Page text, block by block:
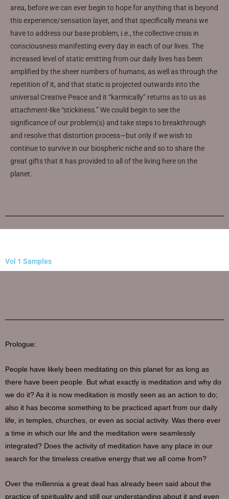
area, before we can ever begin to hope for anything that is beyond
this experience/sensation layer, and that specifically means we
have to address our base problem, i.e., the collective crisis in
consciousness manifesting every day in each of our lives. The
increased level of static emitting from our daily lives has been
amplified by the sheer numbers of humans, as well as through the
repetition of it, and that static is projected outwards into the
universal Creative Peace and it “karmically” returns as to us as
attachment-like “stickiness.” We could begin to see the
significance of our problem(s) and take steps to breakthrough
and resolve that distortion process—but only if we wish to
continue to survive in our biospheric niche and so to share the
great gifts that it has provided to all of the living here on the
planet.
Vol 1 Samples
Prologue:
People have likely been meditating on this planet for as long as
there have been people. But what exactly is meditation and why do
we do it? As it is now meditation is mostly seen as an action to do;
also it has become something to be practiced apart from our daily
life, in temples, churches, or even as social activity. Was there ever
a time in which our life and the meditation were seamlessly
integrated? Does the activity of meditation have any place in our
search for the timeless creative energy that we all come from?
Over the millennia a great deal has already been said about the
practice of spirituality and still our understanding about it and even